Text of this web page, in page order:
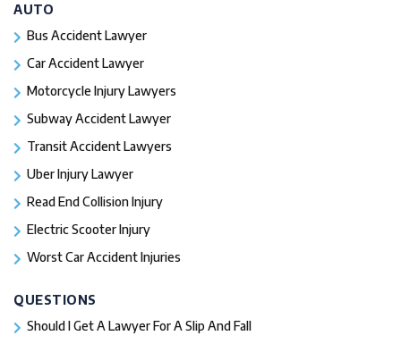
AUTO
Bus Accident Lawyer
Car Accident Lawyer
Motorcycle Injury Lawyers
Subway Accident Lawyer
Transit Accident Lawyers
Uber Injury Lawyer
Read End Collision Injury
Electric Scooter Injury
Worst Car Accident Injuries​
QUESTIONS
Should I Get A Lawyer For A Slip And Fall​